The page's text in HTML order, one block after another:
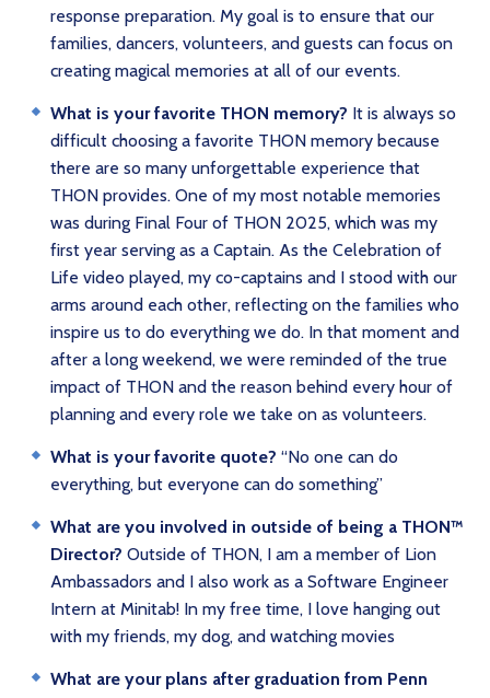
response preparation. My goal is to ensure that our
families, dancers, volunteers, and guests can focus on
creating magical memories at all of our events.
What is your favorite THON memory? It is always so
difficult choosing a favorite THON memory because
there are so many unforgettable experience that
THON provides. One of my most notable memories
was during Final Four of THON 2025, which was my
first year serving as a Captain. As the Celebration of
Life video played, my co-captains and I stood with our
arms around each other, reflecting on the families who
inspire us to do everything we do. In that moment and
after a long weekend, we were reminded of the true
impact of THON and the reason behind every hour of
planning and every role we take on as volunteers.
What is your favorite quote? “No one can do
everything, but everyone can do something”
What are you involved in outside of being a THON™
Director? Outside of THON, I am a member of Lion
Ambassadors and I also work as a Software Engineer
Intern at Minitab! In my free time, I love hanging out
with my friends, my dog, and watching movies
What are your plans after graduation from Penn